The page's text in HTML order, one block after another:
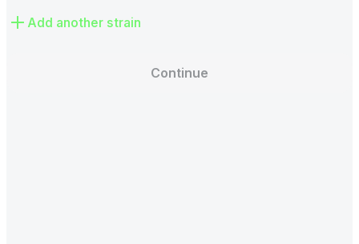
Add another strain
Continue